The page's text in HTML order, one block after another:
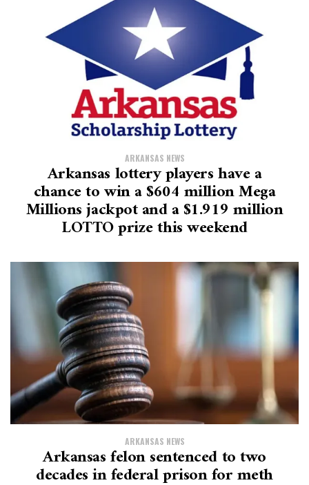
ARKANSAS NEWS
Arkansas lottery players have a
chance to win a $604 million Mega
Millions jackpot and a $1.919 million
LOTTO prize this weekend
ARKANSAS NEWS
Arkansas felon sentenced to two
decades in federal prison for meth